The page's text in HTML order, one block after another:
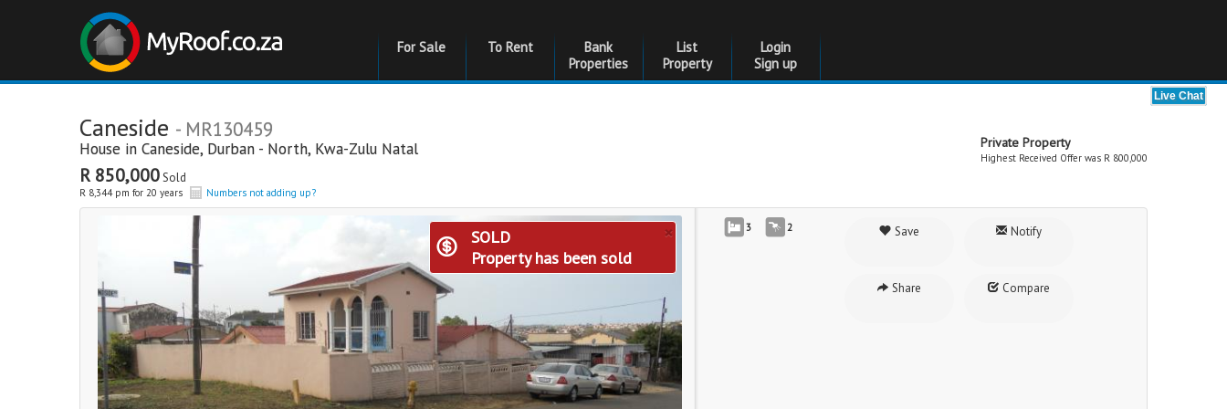
For Sale To Rent
Bank
Properties
List
Property
Login
Sign up
Caneside - MR130459
House in Caneside, Durban - North, Kwa-Zulu Natal
R 850,000Sold
R 8,344 pm for 20 years Numbers not adding up?
Private Property
Highest Received Offer was R 800,000
×
SOLD
Property has been sold
3 2 Save Notify
Share Compare